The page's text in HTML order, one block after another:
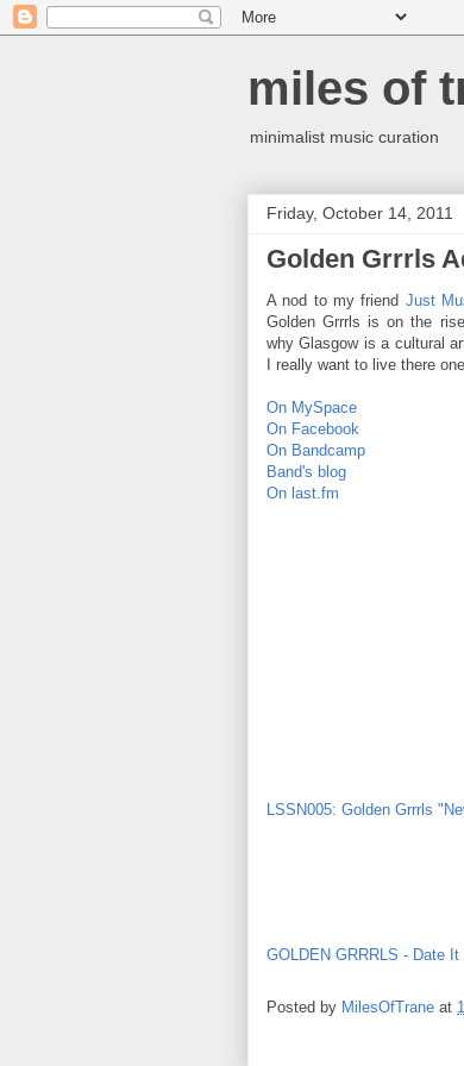
miles of
minimalist music curation
Friday, October 14, 2011
Golden Grrrls
A nod to my friend Just
Golden Grrrls is on the
why Glasgow is a cultural
I really want to live there
On MySpace
On Facebook
On Bandcamp
Band's blog
On last.fm
LSSN005: Golden Grrrls
GOLDEN GRRRLS - Date It
Posted by MilesOfTrane at